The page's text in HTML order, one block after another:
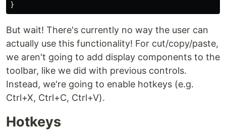
}
But wait! There's currently no way the user can
actually use this functionality! For cut/copy/paste,
we aren't going to add display components to the
toolbar, like we did with previous controls.
Instead, we're going to enable hotkeys (e.g.
Ctrl+X, Ctrl+C, Ctrl+V).
Hotkeys